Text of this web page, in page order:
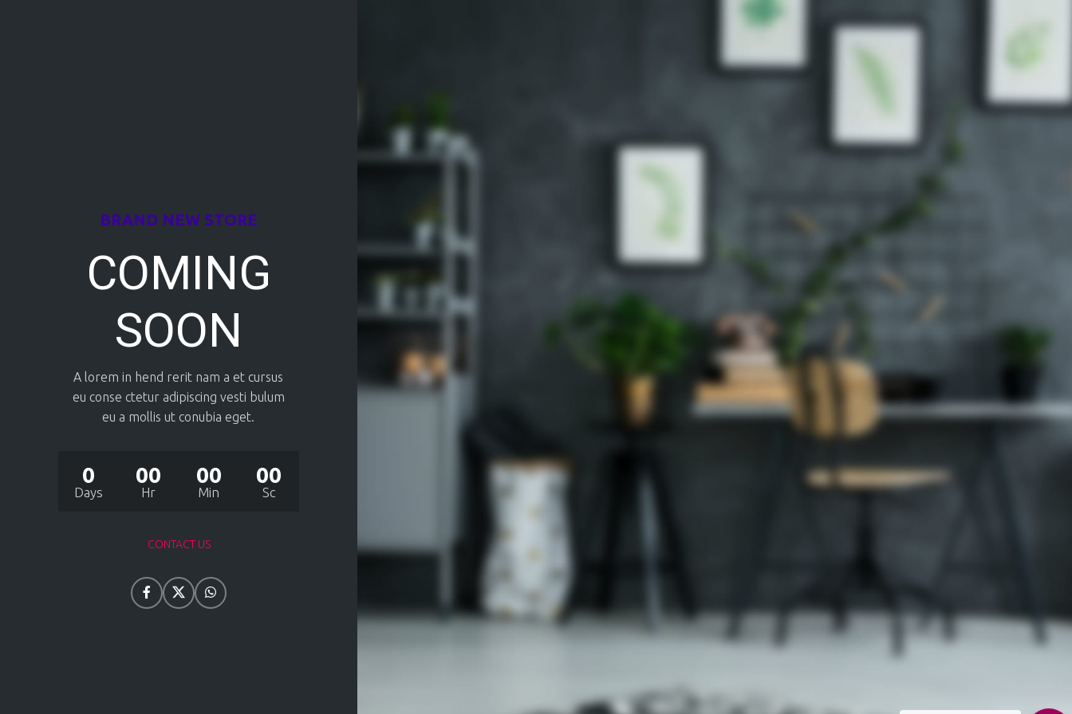
BRAND NEW STORE
COMING
SOON
A lorem in hend rerit nam a et cursus
eu conse ctetur adipiscing vesti bulum
eu a mollis ut conubia eget.
0
Days
00
Hr
00
Min
00
Sc
CONTACT US